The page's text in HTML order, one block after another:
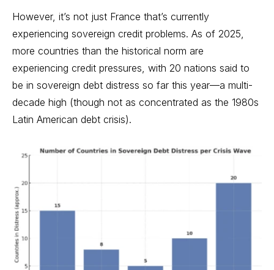
However, it’s not just France that’s currently
experiencing sovereign credit problems. As of 2025,
more countries than the historical norm are
experiencing credit pressures, with 20 nations said to
be in sovereign debt distress so far this year—a multi-
decade high (though not as concentrated as the 1980s
Latin American debt crisis).